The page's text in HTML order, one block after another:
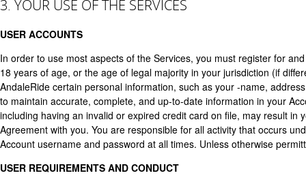
3. YOUR USE OF THE SERVICES
USER ACCOUNTS
In order to use most aspects of the Services, you must register for
18 years of age, or the age of legal majority in your jurisdiction (if
AndaleRide certain personal information, such as your -name,
to maintain accurate, complete, and up-to-date information in your
including having an invalid or expired credit card on file, may result
Agreement with you. You are responsible for all activity that occurs
Account username and password at all times. Unless otherwise
USER REQUIREMENTS AND CONDUCT